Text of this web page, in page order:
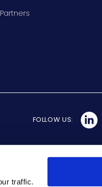
traffic.
FOLLOW US: